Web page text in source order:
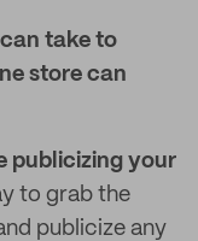
take to
store can
publicizing your
to grab the
publicize any